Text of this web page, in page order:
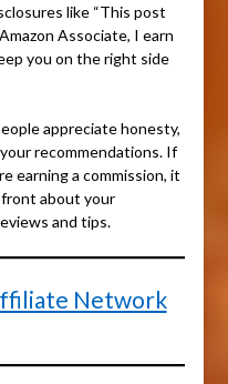
like “This post
Associate, I earn
you on the right side
appreciate honesty,
recommendations. If
earning a commission, it
about your
and tips.
Network